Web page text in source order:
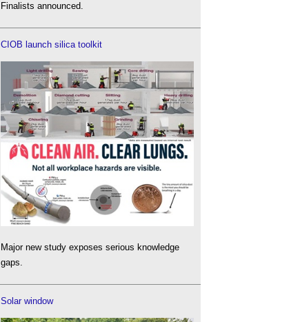
Finalists announced.
CIOB launch silica toolkit
Major new study exposes serious knowledge
gaps.
Solar window